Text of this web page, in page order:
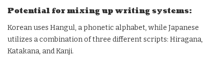
Potential for mixing up writing systems:
Korean uses Hangul, a phonetic alphabet, while Japanese
utilizes a combination of three different scripts: Hiragana,
Katakana, and Kanji.